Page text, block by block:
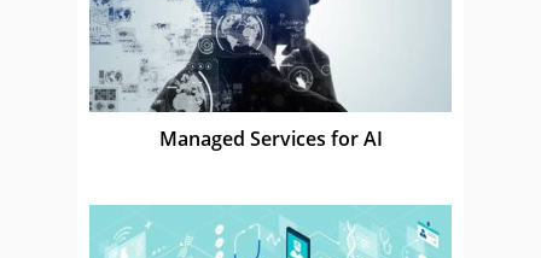
Managed Services for AI